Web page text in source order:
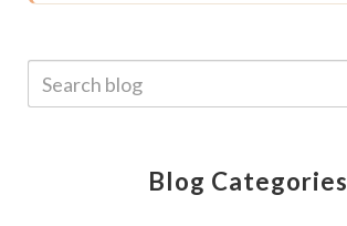
Blog Categories